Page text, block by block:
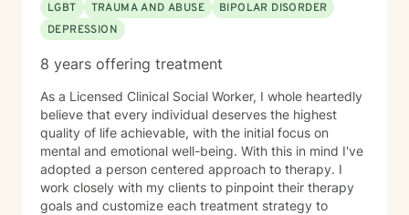
LGBT
TRAUMA AND ABUSE
BIPOLAR DISORDER
DEPRESSION
8 years offering treatment
As a Licensed Clinical Social Worker, I whole heartedly
believe that every individual deserves the highest
quality of life achievable, with the initial focus on
mental and emotional well-being. With this in mind I've
adopted a person centered approach to therapy. I
work closely with my clients to pinpoint their therapy
goals and customize each treatment strategy to